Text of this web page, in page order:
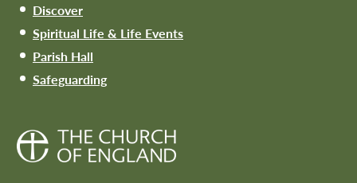
Discover
Spiritual Life & Life Events
Parish Hall
Safeguarding